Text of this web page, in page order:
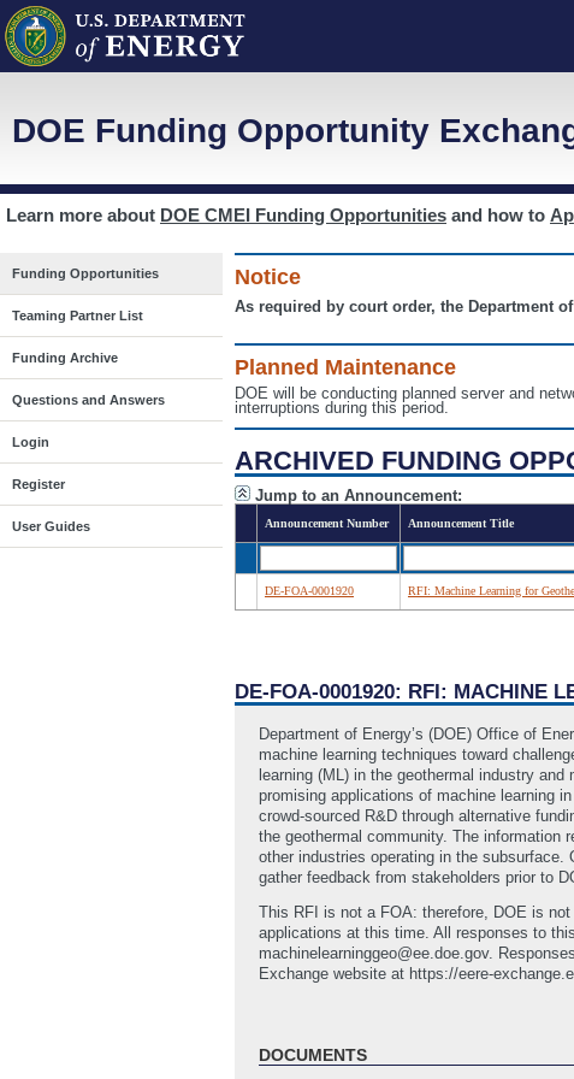
DOE Funding Opportunity
Learn more about DOE CMEI Funding Opportunities and how to
Funding Opportunities
Teaming Partner List
Funding Archive
Questions and Answers
Login
Register
User Guides
Notice
As required by court order, the Department
Planned Maintenance
DOE will be conducting planned server and
interruptions during this period.
ARCHIVED FUNDING
Jump to an Announcement:
Announcement Number Announcement Title
DE-FOA-0001920 RFI: Machine Learning for
DE-FOA-0001920: RFI: MACHINE
Department of Energy’s (DOE) Office of
machine learning techniques toward
learning (ML) in the geothermal industry
promising applications of machine learning
crowd-sourced R&D through alternative
the geothermal community. The information
other industries operating in the
gather feedback from stakeholders prior to
This RFI is not a FOA: therefore, DOE is
applications at this time. All responses to
machinelearninggeo@ee.doe.gov.
Exchange website at https://eere-
DOCUMENTS